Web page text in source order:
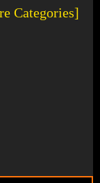
Categories]